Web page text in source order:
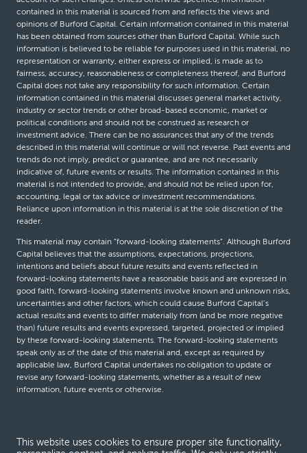
contained in this material is sourced from and reflects the views and
opinions of Burford Capital. Certain information contained in this material
has been obtained from sources other than Burford Capital. While such
information is believed to be reliable for purposes used in this material, no
representation or warranty, either express or implied, is made as to
fairness, accuracy, reasonableness or completeness thereof, and Burford
Capital does not take any responsibility for such information. Certain
information contained in this material discusses general market activity,
industry or sector trends or other broad-based economic, market or
political conditions and should not be construed as research or
investment advice. There can be no assurances that any of the trends
described in this material will continue or will not reverse. Past events and
trends do not imply, predict or guarantee, and are not necessarily
indicative of, future events or results. The information contained in this
material is not intended to provide, and should not be relied upon for,
accounting, legal or tax advice or investment recommendations.
Reliance upon information in this material is at the sole discretion of the
reader.
This material may contain “forward-looking statements”. Although Burford
Capital believes that the assumptions, expectations, projections,
intentions and beliefs about future results and events reflected in
forward-looking statements have a reasonable basis and are expressed in
good faith, forward-looking statements involve known and unknown risks,
uncertainties and other factors, which could cause Burford Capital’s
actual results and events to differ materially from (and be more negative
than) future results and events expressed, targeted, projected or implied
by these forward-looking statements. The forward-looking statements
speak only as of the date of this material and, except as required by
applicable law, Burford Capital undertakes no obligation to update or
revise any forward-looking statements, whether as a result of new
information, future events or otherwise.
This website uses cookies to ensure proper site functionality,